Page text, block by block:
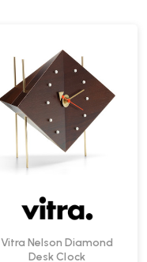
Vitra Nelson Diamond
Desk Clock